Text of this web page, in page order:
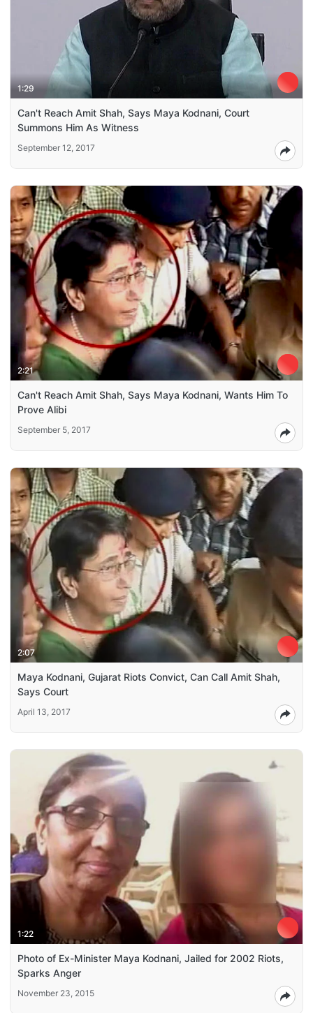
1:29
Can't Reach Amit Shah, Says Maya Kodnani, Court
Summons Him As Witness
September 12, 2017
2:21
Can't Reach Amit Shah, Says Maya Kodnani, Wants Him To
Prove Alibi
September 5, 2017
2:07
Maya Kodnani, Gujarat Riots Convict, Can Call Amit Shah,
Says Court
April 13, 2017
1:22
Photo of Ex-Minister Maya Kodnani, Jailed for 2002 Riots,
Sparks Anger
November 23, 2015